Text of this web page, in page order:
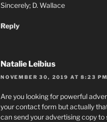
Sincerely; D. Wallace
Reply
Natalie Leibius
NOVEMBER 30, 2019 AT 8:23 PM
Are you looking for powerful
your contact form but actually
can send your advertising copy